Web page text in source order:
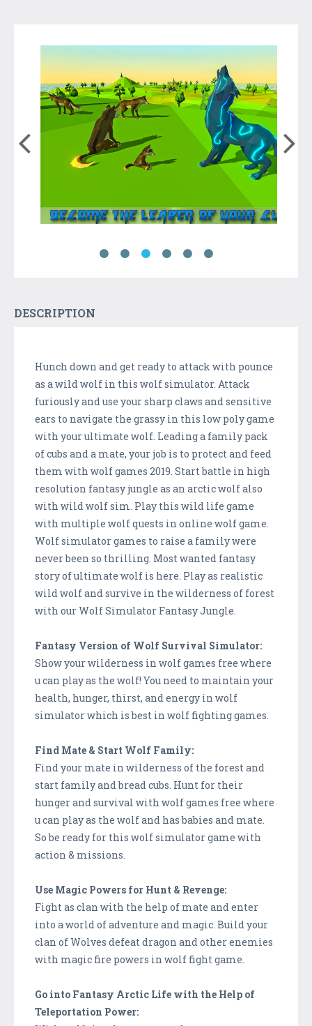
DESCRIPTION
Hunch down and get ready to attack with pounce
as a wild wolf in this wolf simulator. Attack
furiously and use your sharp claws and sensitive
ears to navigate the grassy in this low poly game
with your ultimate wolf. Leading a family pack
of cubs and a mate, your job is to protect and feed
them with wolf games 2019. Start battle in high
resolution fantasy jungle as an arctic wolf also
with wild wolf sim. Play this wild life game
with multiple wolf quests in online wolf game.
Wolf simulator games to raise a family were
never been so thrilling. Most wanted fantasy
story of ultimate wolf is here. Play as realistic
wild wolf and survive in the wilderness of forest
with our Wolf Simulator Fantasy Jungle.
Fantasy Version of Wolf Survival Simulator:
Show your wilderness in wolf games free where
u can play as the wolf! You need to maintain your
health, hunger, thirst, and energy in wolf
simulator which is best in wolf fighting games.
Find Mate & Start Wolf Family:
Find your mate in wilderness of the forest and
start family and bread cubs. Hunt for their
hunger and survival with wolf games free where
u can play as the wolf and has babies and mate.
So be ready for this wolf simulator game with
action & missions.
Use Magic Powers for Hunt & Revenge:
Fight as clan with the help of mate and enter
into a world of adventure and magic. Build your
clan of Wolves defeat dragon and other enemies
with magic fire powers in wolf fight game.
Go into Fantasy Arctic Life with the Help of
Teleportation Power: